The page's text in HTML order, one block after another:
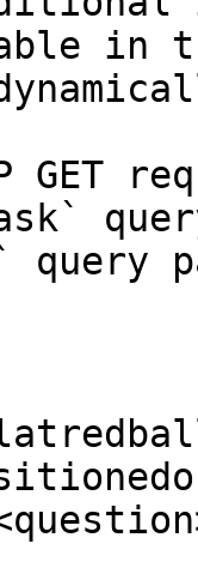
in
GET